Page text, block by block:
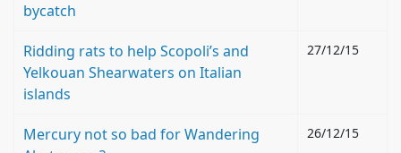
bycatch
Ridding rats to help Scopoli’s and
Yelkouan Shearwaters on Italian
islands
27/12/15
Mercury not so bad for Wandering
26/12/15